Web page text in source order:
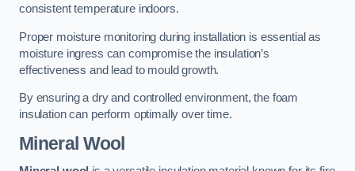
consistent temperature indoors.
Proper moisture monitoring during installation is essential as
moisture ingress can compromise the insulation’s
effectiveness and lead to mould growth.
By ensuring a dry and controlled environment, the foam
insulation can perform optimally over time.
Mineral Wool